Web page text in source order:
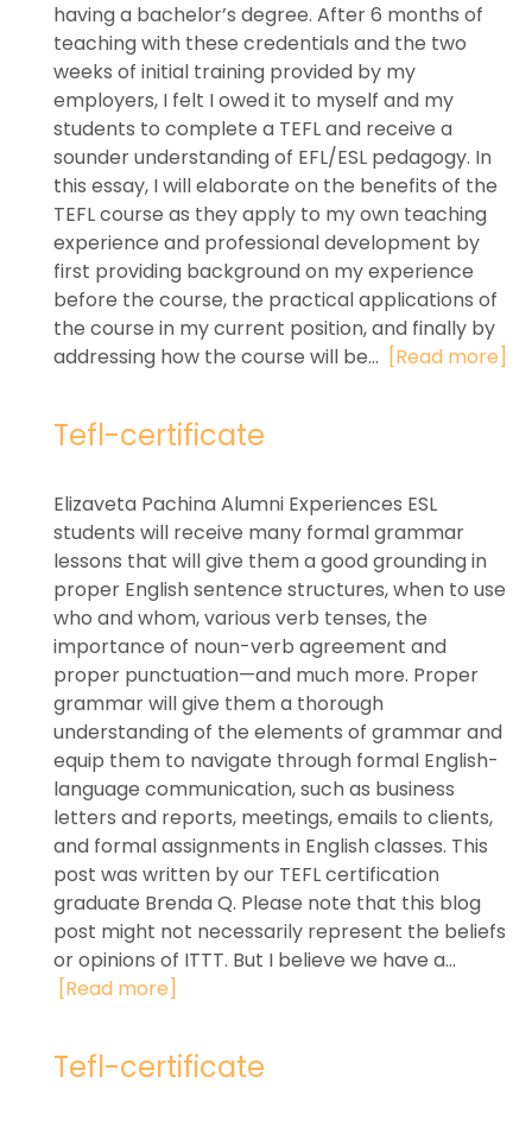
having a bachelor’s degree. After 6 months of
teaching with these credentials and the two
weeks of initial training provided by my
employers, I felt I owed it to myself and my
students to complete a TEFL and receive a
sounder understanding of EFL/ESL pedagogy. In
this essay, I will elaborate on the benefits of the
TEFL course as they apply to my own teaching
experience and professional development by
first providing background on my experience
before the course, the practical applications of
the course in my current position, and finally by
addressing how the course will be... [Read more]
Tefl-certificate
Elizaveta Pachina Alumni Experiences ESL
students will receive many formal grammar
lessons that will give them a good grounding in
proper English sentence structures, when to use
who and whom, various verb tenses, the
importance of noun-verb agreement and
proper punctuation—and much more. Proper
grammar will give them a thorough
understanding of the elements of grammar and
equip them to navigate through formal English-
language communication, such as business
letters and reports, meetings, emails to clients,
and formal assignments in English classes. This
post was written by our TEFL certification
graduate Brenda Q. Please note that this blog
post might not necessarily represent the beliefs
or opinions of ITTT. But I believe we have a...
[Read more]
Tefl-certificate